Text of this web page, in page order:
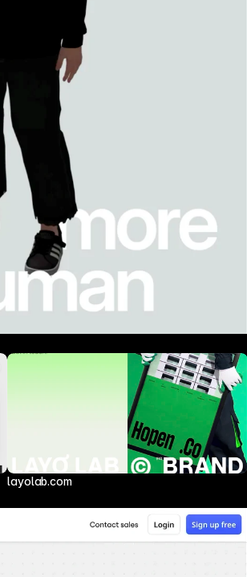
layolab.com